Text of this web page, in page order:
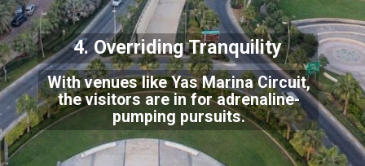
With venues like Yas Marina Circuit,
the visitors are in for adrenaline-
pumping pursuits.
4. Overriding Tranquility